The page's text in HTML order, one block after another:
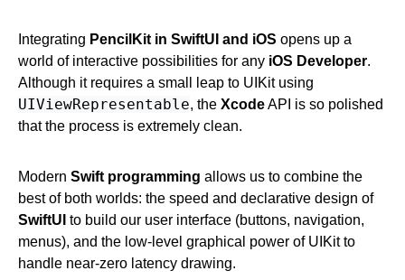
Integrating PencilKit in SwiftUI and iOS opens up a
world of interactive possibilities for any iOS Developer.
Although it requires a small leap to UIKit using
UIViewRepresentable, the XcodeAPI is so polished
that the process is extremely clean.
Modern Swift programming allows us to combine the
best of both worlds: the speed and declarative design of
SwiftUI to build our user interface (buttons, navigation,
menus), and the low-level graphical power of UIKit to
handle near-zero latency drawing.